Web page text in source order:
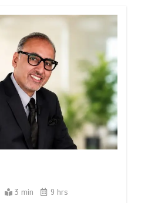
3 min
9 hrs